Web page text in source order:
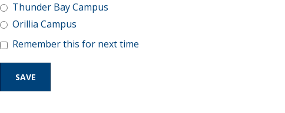
Thunder Bay Campus
Orillia Campus
Remember this for next time